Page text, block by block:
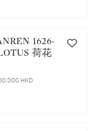
荷花
HKD